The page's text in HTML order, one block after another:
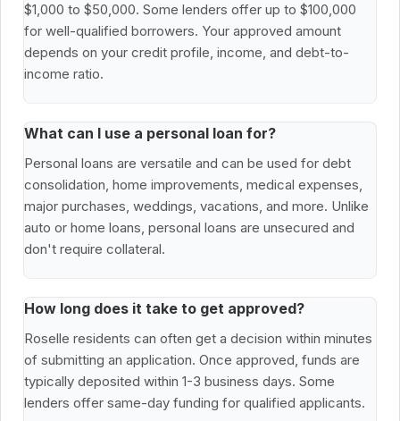
$1,000 to $50,000. Some lenders offer up to $100,000
for well-qualified borrowers. Your approved amount
depends on your credit profile, income, and debt-to-
income ratio.
What can I use a personal loan for?
Personal loans are versatile and can be used for debt
consolidation, home improvements, medical expenses,
major purchases, weddings, vacations, and more. Unlike
auto or home loans, personal loans are unsecured and
don't require collateral.
How long does it take to get approved?
Roselle residents can often get a decision within minutes
of submitting an application. Once approved, funds are
typically deposited within 1-3 business days. Some
lenders offer same-day funding for qualified applicants.